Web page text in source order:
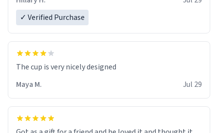
✓ Verified Purchase
The cup is very nicely designed
Maya M.
Jul 29